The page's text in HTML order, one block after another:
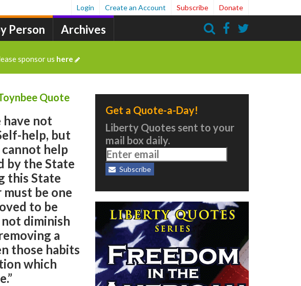
Person Archives
Login Create an Account Subscribe Donate
sponsor us here
Quote
have not
help, but
help
by the State
this State
be one
to be
diminish
a
those habits
which
Get a Quote-a-Day!
Liberty Quotes sent to your
mail box daily.
Subscribe